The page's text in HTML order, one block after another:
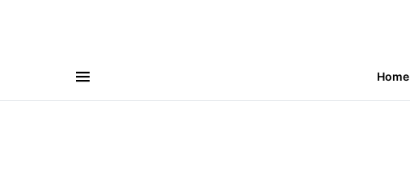
Home